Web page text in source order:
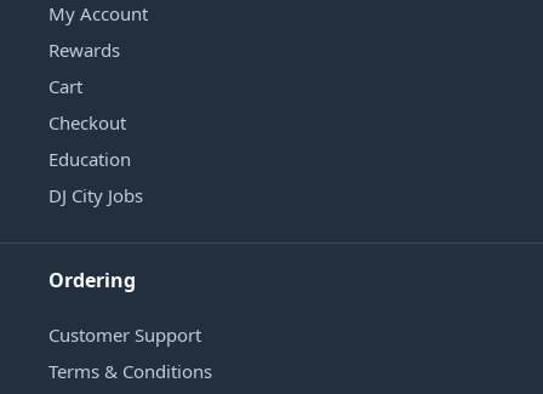
My Account
Rewards
Cart
Checkout
Education
DJ City Jobs
Ordering
Customer Support
Terms & Conditions